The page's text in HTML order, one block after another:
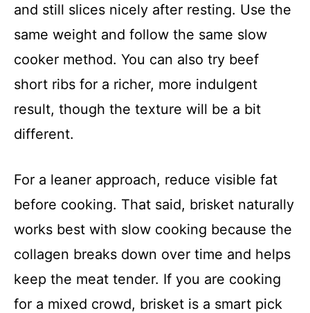
and still slices nicely after resting. Use the
same weight and follow the same slow
cooker method. You can also try beef
short ribs for a richer, more indulgent
result, though the texture will be a bit
different.
For a leaner approach, reduce visible fat
before cooking. That said, brisket naturally
works best with slow cooking because the
collagen breaks down over time and helps
keep the meat tender. If you are cooking
for a mixed crowd, brisket is a smart pick